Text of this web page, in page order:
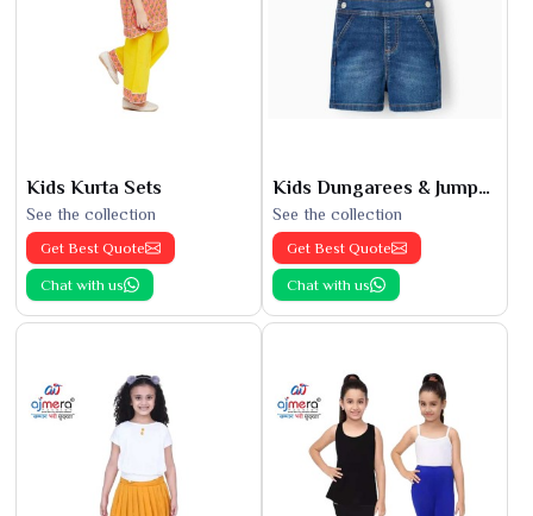
Kids Kurta Sets
See the collection
Get Best Quote
Chat with us
Kids Dungarees & Jumpsuits
See the collection
Get Best Quote
Chat with us